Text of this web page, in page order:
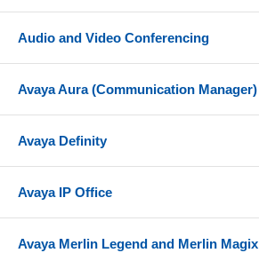
Audio and Video Conferencing
Avaya Aura (Communication Manager)
Avaya Definity
Avaya IP Office
Avaya Merlin Legend and Merlin Magix